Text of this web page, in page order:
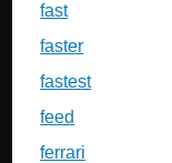
fast
faster
fastest
feed
ferrari